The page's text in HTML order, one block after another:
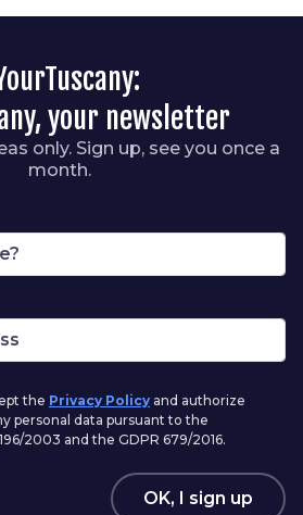
your newsletter
only. Sign up, see you once a
month.
the Privacy Policy and authorize
personal data pursuant to the
2003 and the GDPR 679/2016.
OK, I sign up